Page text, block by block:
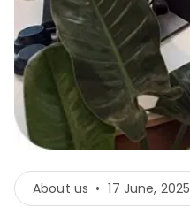
About us • 17 June, 2025